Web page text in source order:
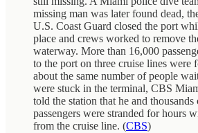
missing man was later found dead,
U.S. Coast Guard closed the port
place and crews worked to remove
waterway. More than 16,000
to the port on three cruise lines were
about the same number of people
were stuck in the terminal, CBS
told the station that he and
passengers were stranded for hours
from the cruise line. (CBS)